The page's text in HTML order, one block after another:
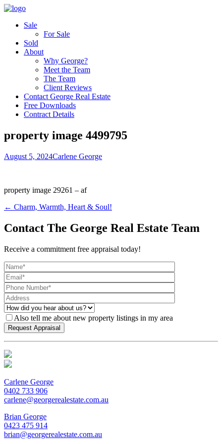
Sale
For Sale
Sold
About
Why George?
Meet the Team
The Team
Client Reviews
Contact George Real Estate
Free Downloads
Contract Details
property image 4499795
August 5, 2024Carlene George
property image 29261 – af
← Charm, Warmth, Heart & Soul!
Contact The George Real Estate Team
Receive a commitment free appraisal today!
Also tell me about new property listings in my area
Carlene George
0402 733 906
carlene@georgerealestate.com.au
Brian George
0423 475 914
brian@georgerealestate.com.au